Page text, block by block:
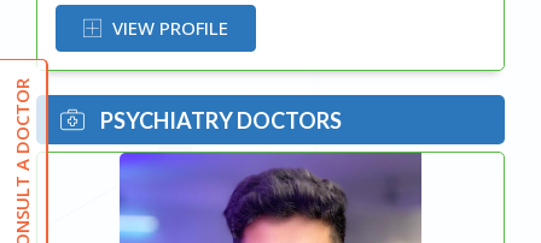
VIEW PROFILE
PSYCHIATRY DOCTORS
CONSULT A DOCTOR